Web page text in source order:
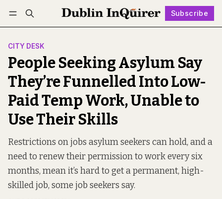
Subscribe
Log in Subscribe Follow
CITY DESK
People Seeking Asylum Say
They’re Funnelled Into Low-
Paid Temp Work, Unable to
Use Their Skills
Restrictions on jobs asylum seekers can hold, and a
need to renew their permission to work every six
months, mean it’s hard to get a permanent, high-
skilled job, some job seekers say.